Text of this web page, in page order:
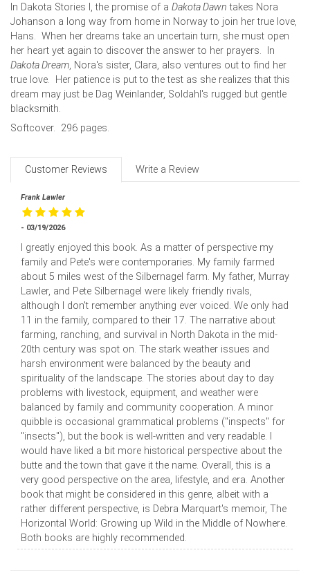
In Dakota Stories I, the promise of a Dakota Dawn takes Nora
Johanson a long way from home in Norway to join her true love,
Hans. When her dreams take an uncertain turn, she must open
her heart yet again to discover the answer to her prayers. In
Dakota Dream, Nora's sister, Clara, also ventures out to find her
true love. Her patience is put to the test as she realizes that this
dream may just be Dag Weinlander, Soldahl's rugged but gentle
blacksmith.
Softcover. 296 pages.
Customer Reviews Write a Review
Frank Lawler
- 03/19/2026
I greatly enjoyed this book. As a matter of perspective my
family and Pete's were contemporaries. My family farmed
about 5 miles west of the Silbernagel farm. My father, Murray
Lawler, and Pete Silbernagel were likely friendly rivals,
although I don't remember anything ever voiced. We only had
11 in the family, compared to their 17. The narrative about
farming, ranching, and survival in North Dakota in the mid-
20th century was spot on. The stark weather issues and
harsh environment were balanced by the beauty and
spirituality of the landscape. The stories about day to day
problems with livestock, equipment, and weather were
balanced by family and community cooperation. A minor
quibble is occasional grammatical problems ("inspects" for
"insects"), but the book is well-written and very readable. I
would have liked a bit more historical perspective about the
butte and the town that gave it the name. Overall, this is a
very good perspective on the area, lifestyle, and era. Another
book that might be considered in this genre, albeit with a
rather different perspective, is Debra Marquart's memoir, The
Horizontal World: Growing up Wild in the Middle of Nowhere.
Both books are highly recommended.